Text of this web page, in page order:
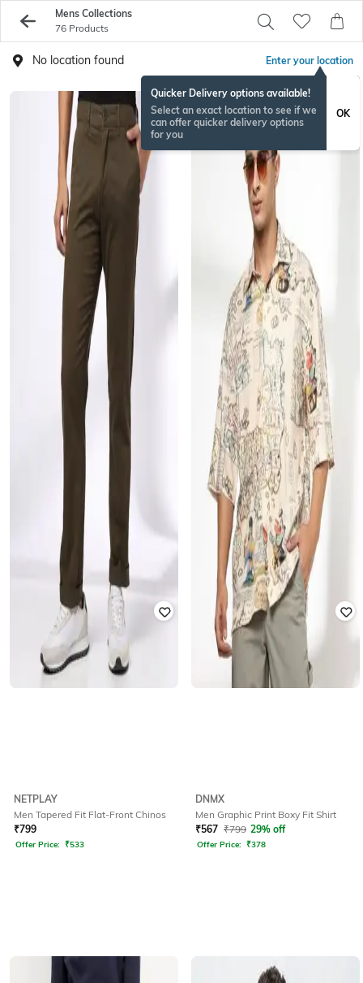
Mens Collections
76 Products
No location found Enter your location
Quicker Delivery options available!
Select an exact location to see if we
can offer quicker delivery options
for you
OK
NETPLAY
Men Tapered Fit Flat-Front Chinos
₹799
Offer Price: ₹533
DNMX
Men Graphic Print Boxy Fit Shirt
₹567 ₹799 29% off
Offer Price: ₹378